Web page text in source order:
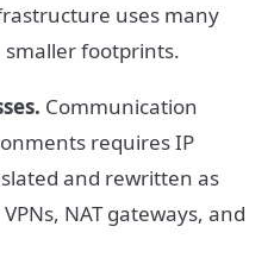
uses many
footprints.
Communication
requires IP
and rewritten as
NAT gateways, and